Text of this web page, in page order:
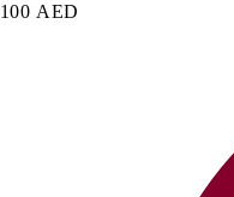
100 AED